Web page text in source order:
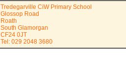
Tredegarville CiW Primary School
Glossop Road
Roath
South Glamorgan
CF24 0JT
Tel: 029 2048 3680